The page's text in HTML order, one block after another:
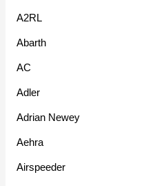
A2RL
Abarth
AC
Adler
Adrian Newey
Aehra
Airspeeder